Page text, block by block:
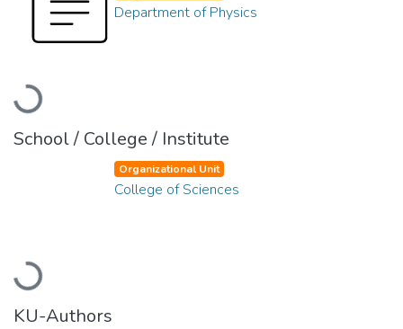
Loading...
Department of Physics
School / College / Institute
Loading...
Organizational Unit
College of Sciences
KU-Authors